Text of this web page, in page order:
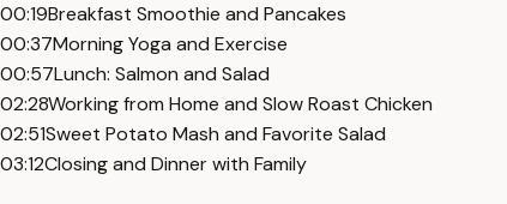
00:19Breakfast Smoothie and Pancakes
00:37Morning Yoga and Exercise
00:57Lunch: Salmon and Salad
02:28Working from Home and Slow Roast Chicken
02:51Sweet Potato Mash and Favorite Salad
03:12Closing and Dinner with Family